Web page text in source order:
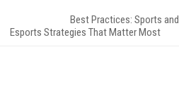
Best Practices: Sports and
Esports Strategies That Matter Most